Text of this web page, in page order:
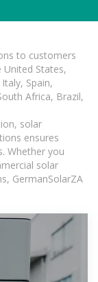
to customers
States,
Spain,
Africa, Brazil,
solar
ensures
Whether you
solar
GermanSolarZA